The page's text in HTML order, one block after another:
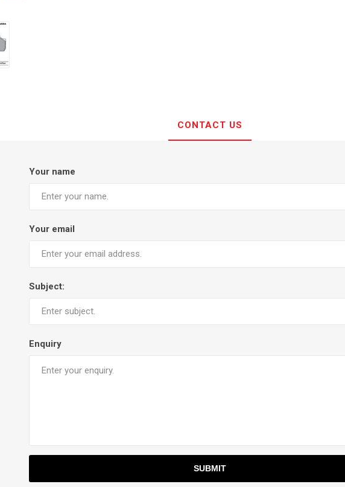
CONTACT US
Your name
Your email
Subject:
Enquiry